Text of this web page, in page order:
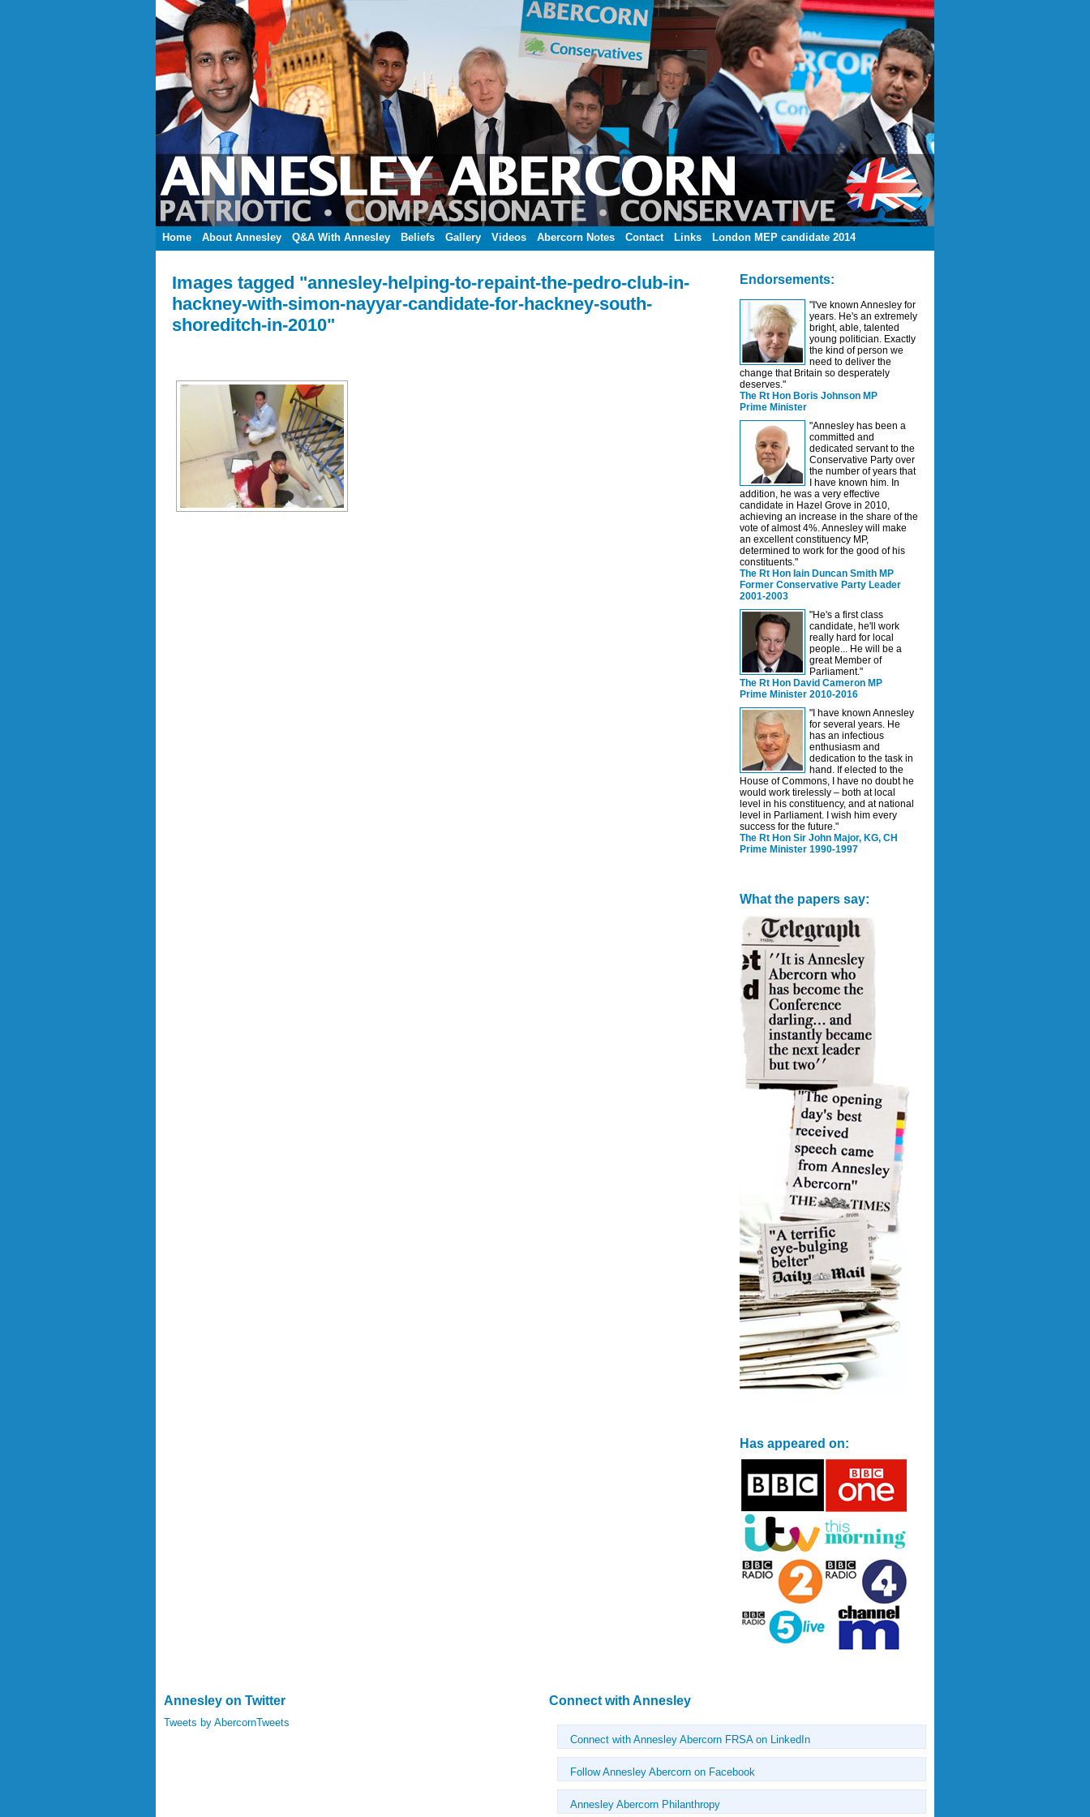
Home About Annesley Q&A With Annesley Beliefs Gallery Videos Abercorn Notes Contact Links London MEP candidate 2014
Images tagged "annesley-helping-to-repaint-the-pedro-club-in-
hackney-with-simon-nayyar-candidate-for-hackney-south-
shoreditch-in-2010"
Endorsements:
"I've known Annesley for
years. He's an extremely
bright, able, talented
young politician. Exactly
the kind of person we
need to deliver the
change that Britain so desperately
deserves."
The Rt Hon Boris Johnson MP
Prime Minister
"Annesley has been a
committed and
dedicated servant to the
Conservative Party over
the number of years that
I have known him. In
addition, he was a very effective
candidate in Hazel Grove in 2010,
achieving an increase in the share of the
vote of almost 4%. Annesley will make
an excellent constituency MP,
determined to work for the good of his
constituents."
The Rt Hon Iain Duncan Smith MP
Former Conservative Party Leader
2001-2003
"He's a first class
candidate, he'll work
really hard for local
people... He will be a
great Member of
Parliament."
The Rt Hon David Cameron MP
Prime Minister 2010-2016
"I have known Annesley
for several years. He
has an infectious
enthusiasm and
dedication to the task in
hand. If elected to the
House of Commons, I have no doubt he
would work tirelessly – both at local
level in his constituency, and at national
level in Parliament. I wish him every
success for the future."
The Rt Hon Sir John Major, KG, CH
Prime Minister 1990-1997
What the papers say:
Has appeared on:
Annesley on Twitter Connect with Annesley
Tweets by AbercornTweets
Connect with Annesley Abercorn FRSA on LinkedIn
Follow Annesley Abercorn on Facebook
Annesley Abercorn Philanthropy